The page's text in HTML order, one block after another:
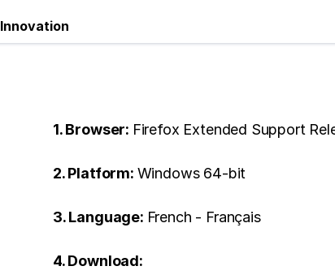
Innovation
1. Browser: Firefox Extended Support
2. Platform: Windows 64-bit
3. Language: French - Français
4. Download: